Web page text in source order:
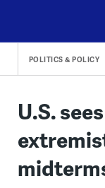
content
POLITICS & POLICY
U.S.